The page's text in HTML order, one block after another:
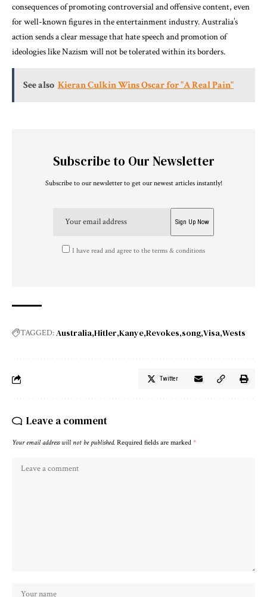
consequences of promoting controversial and offensive content, even
for well-known figures in the entertainment industry. Australia’s
action sends a clear message that hate speech and promotion of
ideologies like Nazism will not be tolerated within its borders.
See also Kieran Culkin Wins Oscar for "A Real Pain"
Subscribe to Our Newsletter
Subscribe to our newsletter to get our newest articles instantly!
I have read and agree to the terms & conditions
TAGGED:Australia Hitler Kanye Revokes song Visa Wests
Twitter
Leave a comment
Your email address will not be published. Required fields are marked *